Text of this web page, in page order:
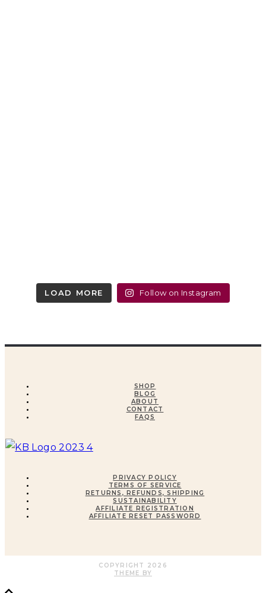
LOAD MORE Follow on Instagram
SHOP
BLOG
ABOUT
CONTACT
FAQS
PRIVACY POLICY
TERMS OF SERVICE
RETURNS, REFUNDS, SHIPPING
SUSTAINABILITY
AFFILIATE REGISTRATION
AFFILIATE RESET PASSWORD
COPYRIGHT
2026
THEME BY